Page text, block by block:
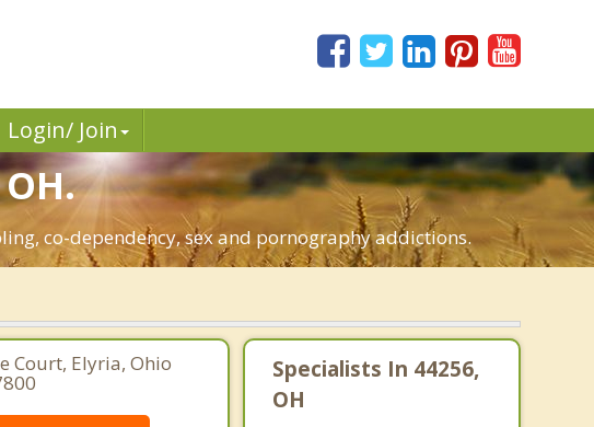
Login/ Join
co-dependency, sex and pornography addictions.
Court, Elyria, Ohio
Specialists In 44256,
OH